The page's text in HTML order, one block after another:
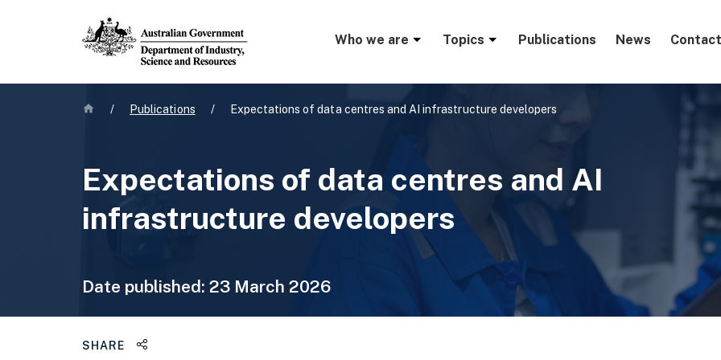
Mega menu
Who we are Topics Publications News
Home
/ Publications / Expectations of data centres and AI infrastructure developers
Expectations of data centres and AI
infrastructure developers
Date published: 23 March 2026
SHARE